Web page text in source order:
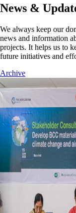
News &
We always keep our
news and information
projects. It helps us to
future initiatives and
Archive